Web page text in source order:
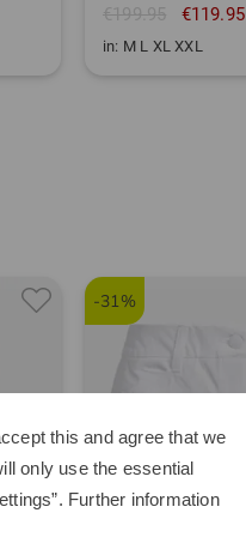
€199.95 €119.95
in: M L XL XXL
-31%
this and agree that we
only use the essential
Further information